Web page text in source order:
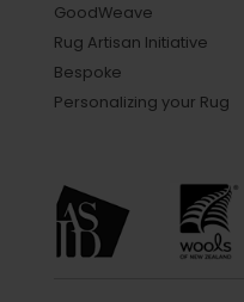
GoodWeave
Rug Artisan Initiative
Bespoke
Personalizing your Rug